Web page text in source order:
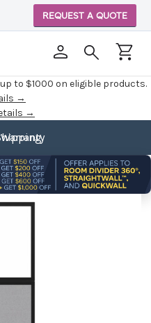
up to $1000 on eligible products.
→
→
REQUEST A QUOTE